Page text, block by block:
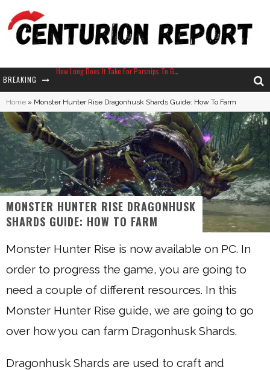
BREAKING
The Ultimate Guide to Secret Note 19 in Stardew Valley
Why Won't My Sim Sleep? 20 Reasons Plus Solutions
How Long Does It Take For Parsnips To Grow In Stardew Valley?
Home » Monster Hunter Rise Dragonhusk Shards Guide: How To Farm
MONSTER HUNTER RISE DRAGONHUSK
SHARDS GUIDE: HOW TO FARM
Monster Hunter Rise is now available on PC. In
order to progress the game, you are going to
need a couple of different resources. In this
Monster Hunter Rise guide, we are going to go
over how you can farm Dragonhusk Shards.
Dragonhusk Shards are used to craft and